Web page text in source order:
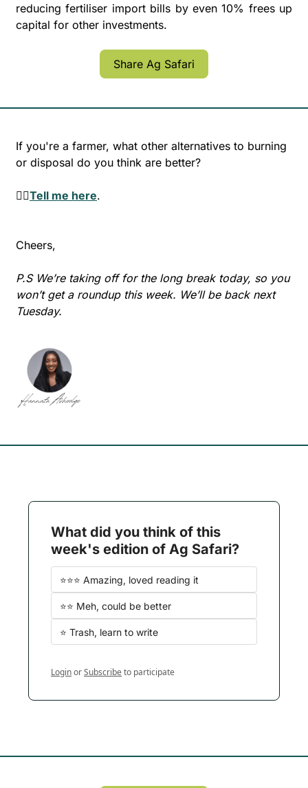
reducing fertiliser import bills by even 10% frees up
capital for other investments.
Share Ag Safari
If you're a farmer, what other alternatives to burning
or disposal do you think are better?
👉🏾Tell me here.
Cheers,
P.S We’re taking off for the long break today, so you
won’t get a roundup this week. We’ll be back next
Tuesday.
What did you think of this
week's edition of Ag Safari?
⭐️⭐️⭐️ Amazing, loved reading it
⭐️⭐️ Meh, could be better
⭐️ Trash, learn to write
LoginorSubscribeto participate